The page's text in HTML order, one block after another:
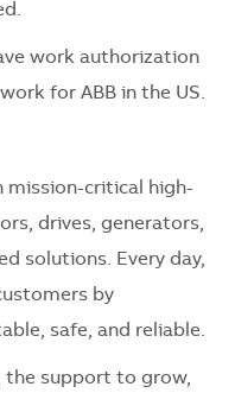
work authorization
for ABB in the US.
mission-critical high-
drives, generators,
solutions. Every day,
by
safe, and reliable.
the support to grow,